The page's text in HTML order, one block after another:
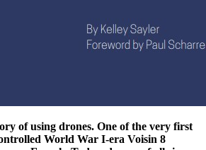
of using drones. One of the very first
World War I-era Voisin 8